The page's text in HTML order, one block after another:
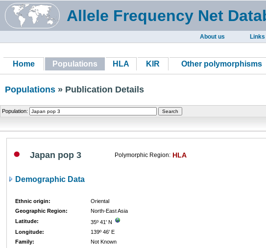
Allele Frequency Net
About us Links
Home Populations HLA KIR Other polymorphisms
Populations » Publication Details
Population:
Japan pop 3 Polymorphic Region: HLA
Demographic Data
Ethnic origin:
Oriental
Geographic Region:
North-East Asia
Latitude:
35º 41' N
Longitude:
139º 46' E
Family:
Not Known